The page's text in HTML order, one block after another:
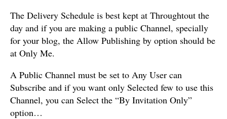
The Delivery Schedule is best kept at Throughtout the
day and if you are making a public Channel, specially
for your blog, the Allow Publishing by option should be
at Only Me.
A Public Channel must be set to Any User can
Subscribe and if you want only Selected few to use this
Channel, you can Select the “By Invitation Only”
option…